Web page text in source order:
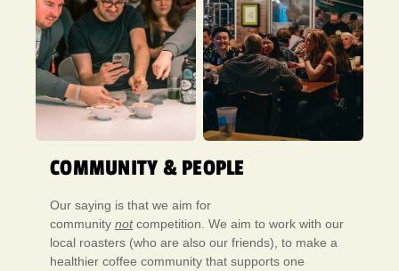
COMMUNITY & PEOPLE
Our saying is that we aim for
community notcompetition. We aim to work with our
local roasters (who are also our friends), to make a
healthier coffee community that supports one